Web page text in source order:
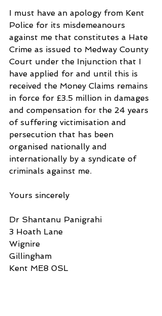
I must have an apology from Kent
Police for its misdemeanours
against me that constitutes a Hate
Crime as issued to Medway County
Court under the Injunction that I
have applied for and until this is
received the Money Claims remains
in force for £3.5 million in damages
and compensation for the 24 years
of suffering victimisation and
persecution that has been
organised nationally and
internationally by a syndicate of
criminals against me.
Yours sincerely
Dr Shantanu Panigrahi
3 Hoath Lane
Wignire
Gillingham
Kent ME8 0SL